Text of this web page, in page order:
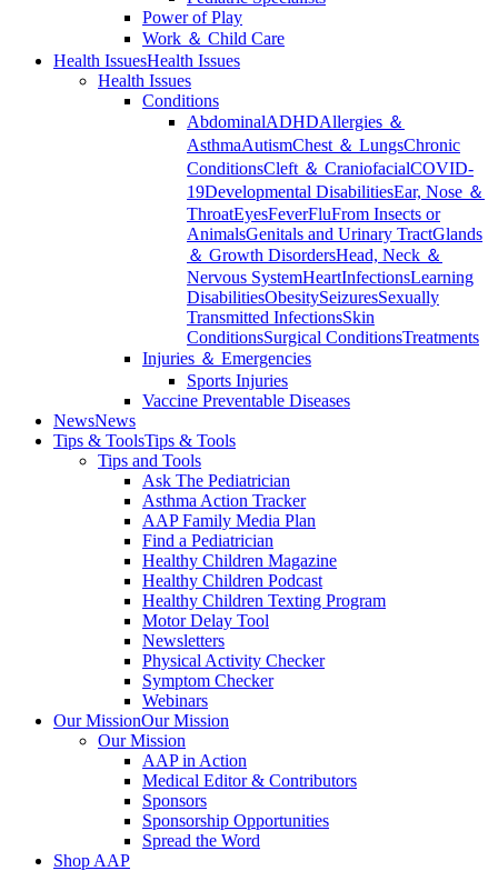
Power of Play
Work ＆ Child Care
Health IssuesHealth Issues
Health Issues
Conditions
AbdominalADHDAllergies ＆
AsthmaAutismChest ＆ LungsChronic
ConditionsCleft ＆ CraniofacialCOVID-
19Developmental DisabilitiesEar, Nose ＆
ThroatEyesFeverFluFrom Insects or
AnimalsGenitals and Urinary TractGlands
＆ Growth DisordersHead, Neck ＆
Nervous SystemHeartInfectionsLearning
DisabilitiesObesitySeizuresSexually
Transmitted InfectionsSkin
ConditionsSurgical ConditionsTreatments
Injuries ＆ Emergencies
Sports Injuries
Vaccine Preventable Diseases
NewsNews
Tips & ToolsTips & Tools
Tips and Tools
Ask The Pediatrician
Asthma Action Tracker
AAP Family Media Plan
Find a Pediatrician
Healthy Children Magazine
Healthy Children Podcast
Healthy Children Texting Program
Motor Delay Tool
Newsletters
Physical Activity Checker
Symptom Checker
Webinars
Our MissionOur Mission
Our Mission
AAP in Action
Medical Editor & Contributors
Sponsors
Sponsorship Opportunities
Spread the Word
Shop AAP